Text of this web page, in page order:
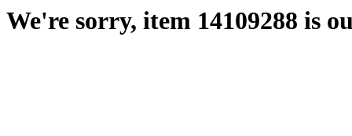
We're sorry, item 14109288 is